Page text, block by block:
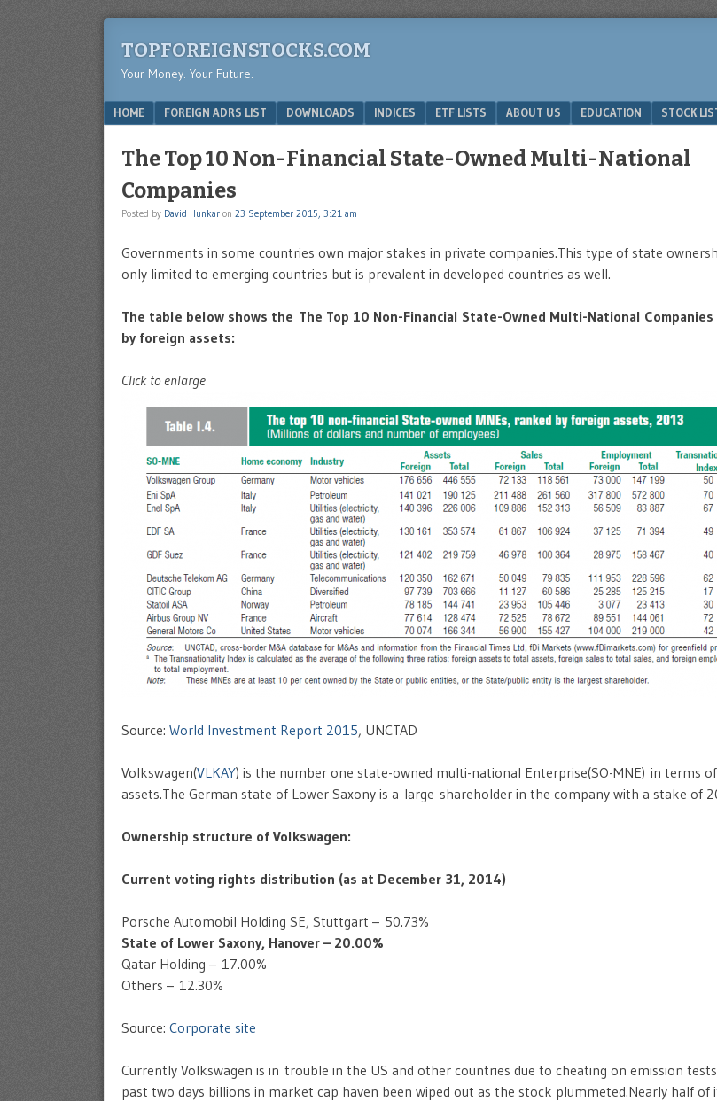
TOPFOREIGNSTOCKS.COM
Your Money. Your Future.
Menu
SKIP TO CONTENT
HOME FOREIGN ADRS LIST DOWNLOADS INDICES ETF LISTS ABOUT US EDUCATION STOCK
The Top 10 Non-Financial State-Owned Multi-National
Companies
Posted by David Hunkar on 23 September 2015, 3:21 am
Governments in some countries own major stakes in private companies.This type of state
only limited to emerging countries but is prevalent in developed countries as well.
The table below shows the The Top 10 Non-Financial State-Owned Multi-National Companies
by foreign assets:
Click to enlarge
Source: World Investment Report 2015, UNCTAD
Volkswagen(VLKAY) is the number one state-owned multi-national Enterprise(SO-MNE) in terms
assets.The German state of Lower Saxony is a large shareholder in the company with a stake of
Ownership structure of Volkswagen:
Current voting rights distribution (as at December 31, 2014)
Porsche Automobil Holding SE, Stuttgart – 50.73%
State of Lower Saxony, Hanover – 20.00%
Qatar Holding – 17.00%
Others – 12.30%
Source: Corporate site
Currently Volkswagen is in trouble in the US and other countries due to cheating on emission
past two days billions in market cap haven been wiped out as the stock plummeted.Nearly half of